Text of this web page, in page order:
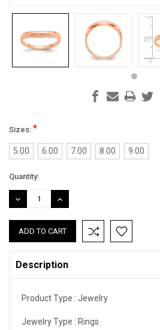
Sizes: *
5.00 6.00 7.00 8.00 9.00
Current
Stock:
Quantity:
DECREASE
QUANTITY:
INCREASE
QUANTITY:
Description
Product Type : Jewelry
Jewelry Type : Rings